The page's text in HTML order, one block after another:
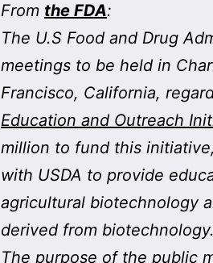
From the FDA:
The U.S Food and Drug
meetings to be held in
Francisco, California,
Education and Outreach
million to fund this
with USDA to provide
agricultural biotechnology
derived from biotechnology.
The purpose of the public